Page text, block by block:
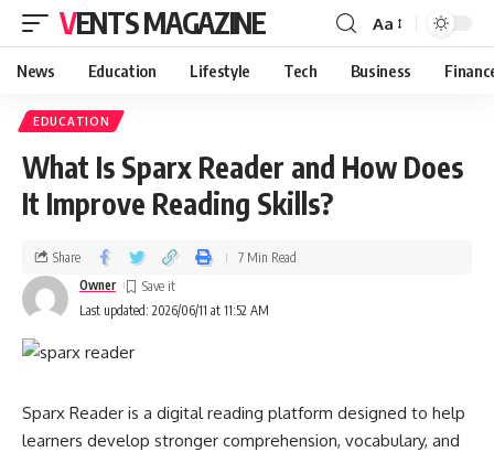
VENTS MAGAZINE Aa
News Education Lifestyle Tech Business
EDUCATION
What Is Sparx Reader and How Does
It Improve Reading Skills?
Last updated: 2026/06/11 at 11:52 AM
Owner
Share 7 Min Read
Sparx Reader is a digital reading platform designed to help
learners develop stronger comprehension, vocabulary, and